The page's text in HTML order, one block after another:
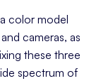
color model
cameras, as
these three
spectrum of